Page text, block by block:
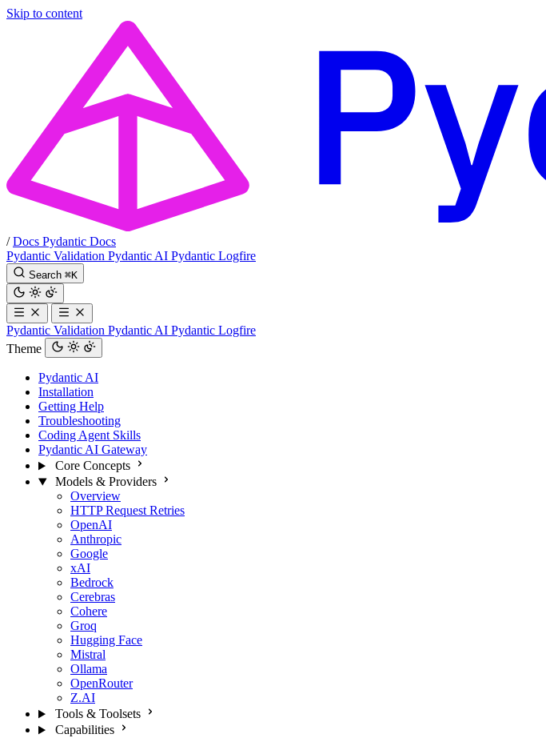
Skip to content
/ Docs Pydantic Docs
Pydantic Validation Pydantic AI Pydantic Logfire
Search ⌘K
Pydantic Validation Pydantic AI Pydantic Logfire
Theme
Pydantic AI
Installation
Getting Help
Troubleshooting
Coding Agent Skills
Pydantic AI Gateway
Core Concepts
Models & Providers
Overview
HTTP Request Retries
OpenAI
Anthropic
Google
xAI
Bedrock
Cerebras
Cohere
Groq
Hugging Face
Mistral
Ollama
OpenRouter
Z.AI
Tools & Toolsets
Capabilities